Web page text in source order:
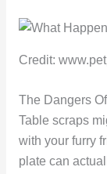
Credit:
The Dangers
Table scraps
with your furry
plate can